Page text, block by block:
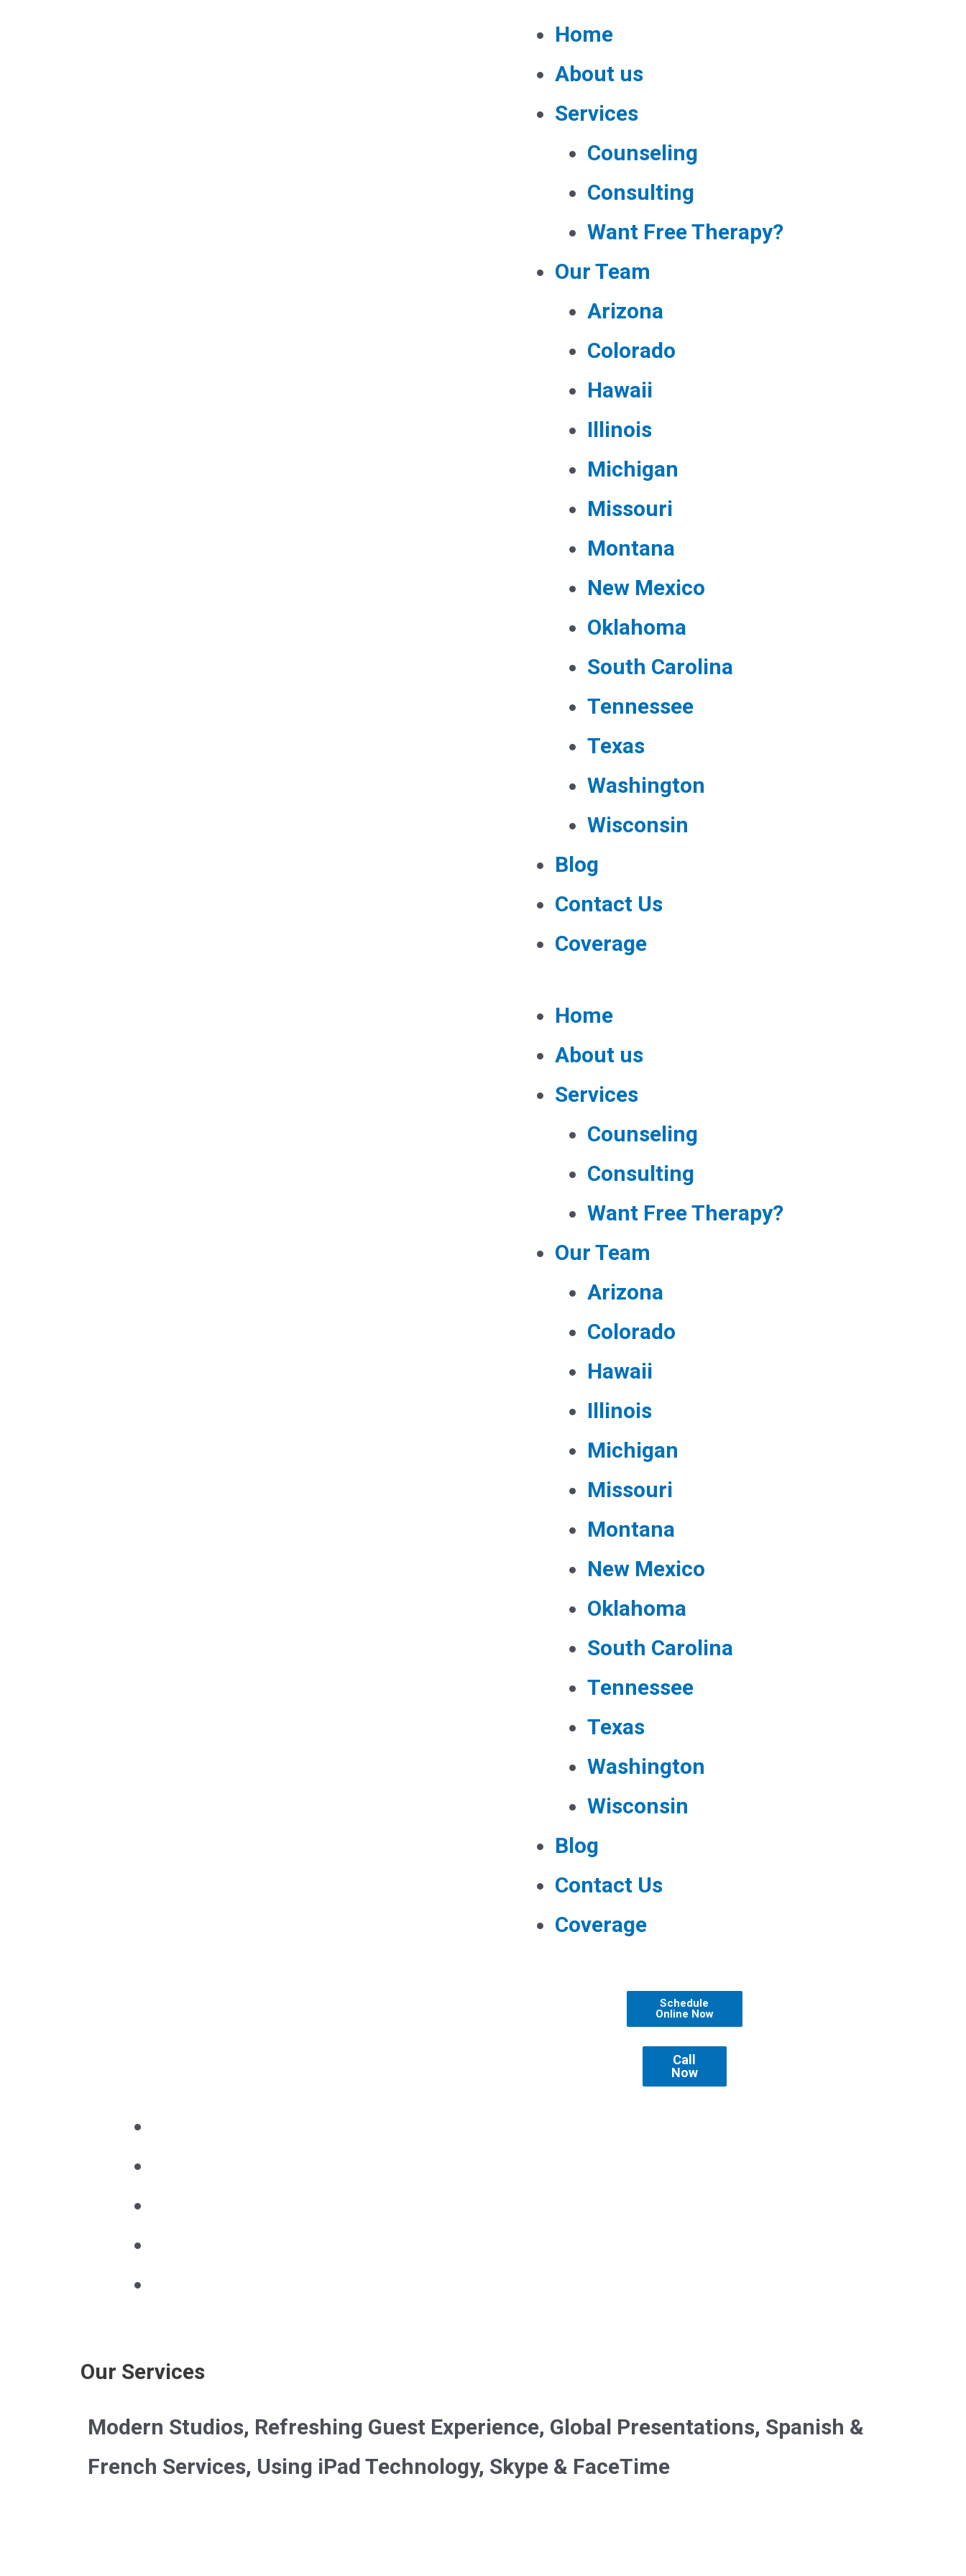
Home
About us
Services
Counseling
Consulting
Want Free Therapy?
Our Team
Arizona
Colorado
Hawaii
Illinois
Michigan
Missouri
Montana
New Mexico
Oklahoma
South Carolina
Tennessee
Texas
Washington
Wisconsin
Blog
Contact Us
Coverage
Home
About us
Services
Counseling
Consulting
Want Free Therapy?
Our Team
Arizona
Colorado
Hawaii
Illinois
Michigan
Missouri
Montana
New Mexico
Oklahoma
South Carolina
Tennessee
Texas
Washington
Wisconsin
Blog
Contact Us
Coverage
Schedule
Online Now
Call
Now
Our Services
Modern Studios, Refreshing Guest Experience, Global Presentations, Spanish &
French Services, Using iPad Technology, Skype & FaceTime